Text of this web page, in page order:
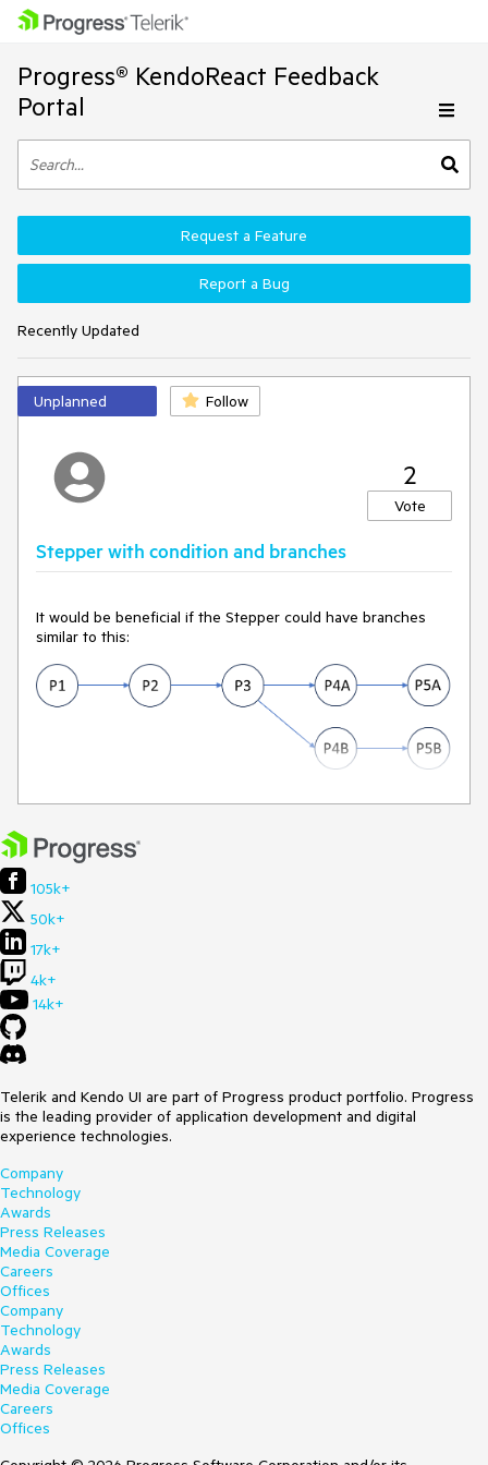
Progress® KendoReact Feedback
Portal
Recently Updated
Request a Feature
Report a Bug
Unplanned Follow
2
Vote
Stepper with condition and branches
It would be beneficial if the Stepper could have branches
similar to this:
105k+
50k+
17k+
4k+
14k+
Telerik and Kendo UI are part of Progress product portfolio. Progress
is the leading provider of application development and digital
experience technologies.
Company
Technology
Awards
Press Releases
Media Coverage
Careers
Offices
Company
Technology
Awards
Press Releases
Media Coverage
Careers
Offices